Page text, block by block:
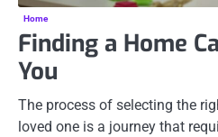
Home
Finding a Home
You
The process of selecting the
loved one is a journey that